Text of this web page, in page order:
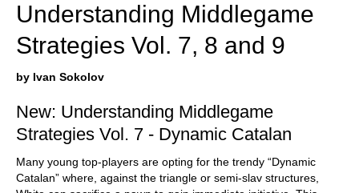
Understanding Middlegame
Strategies Vol. 7, 8 and 9
by Ivan Sokolov
New: Understanding Middlegame
Strategies Vol. 7 - Dynamic Catalan
Many young top-players are opting for the trendy “Dynamic
Catalan” where, against the triangle or semi-slav structures,